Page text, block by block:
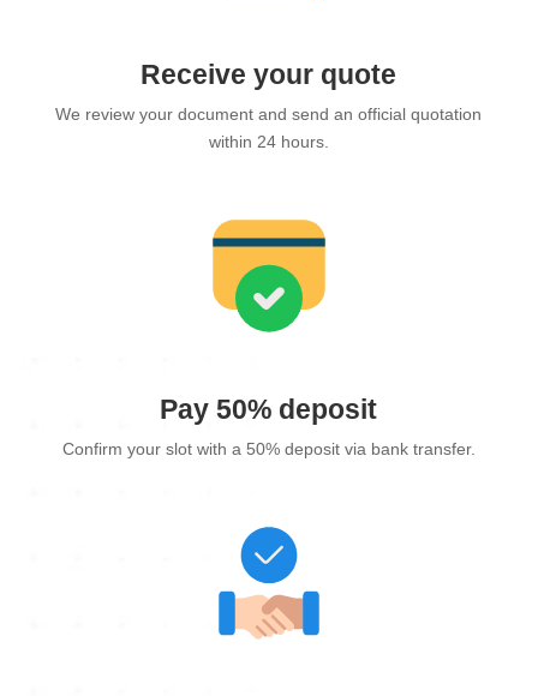
Receive your quote
We review your document and send an official quotation
within 24 hours.
Pay 50% deposit
Confirm your slot with a 50% deposit via bank transfer.